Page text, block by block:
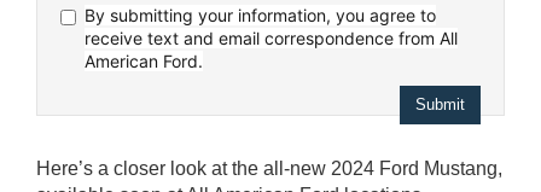
By submitting your information, you agree to
receive text and email correspondence from All
American Ford.
Here’s a closer look at the all-new 2024 Ford Mustang,